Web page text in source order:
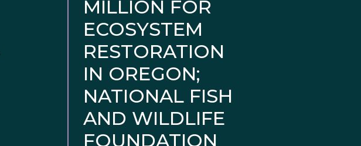
MILLION FOR
ECOSYSTEM
RESTORATION
IN OREGON;
NATIONAL FISH
AND WILDLIFE
FOUNDATION